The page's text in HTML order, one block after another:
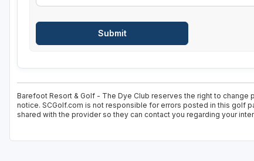
Barefoot Resort & Golf - The Dye Club reserves the right to
notice. SCGolf.com is not responsible for errors posted in this golf
shared with the provider so they can contact you regarding your